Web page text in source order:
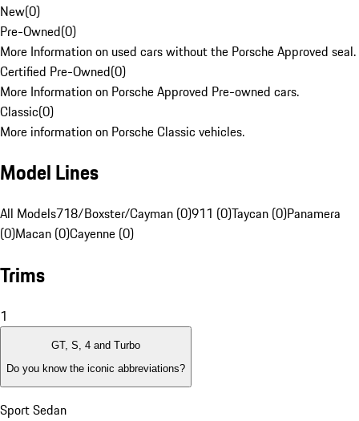
New(0)
Pre-Owned(0)
More Information on used cars without the Porsche Approved seal.
Certified Pre-Owned(0)
More Information on Porsche Approved Pre-owned cars.
Classic(0)
More information on Porsche Classic vehicles.
Model Lines
All Models718/Boxster/Cayman (0)911 (0)Taycan (0)Panamera
(0)Macan (0)Cayenne (0)
Trims
1
GT, S, 4 and Turbo
Do you know the iconic abbreviations?
Sport Sedan